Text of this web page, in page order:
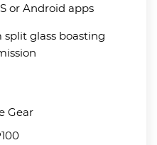
or Android apps
glass boasting
Gear